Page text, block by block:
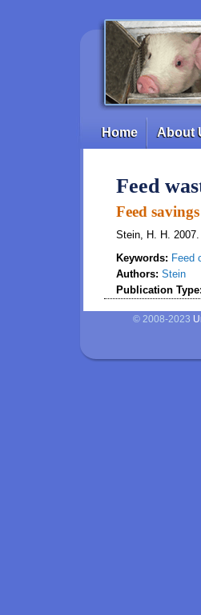
Main menu
Home About
Feed
Feed
Stein, H. H.
Keywords: Feed
Authors: Stein
Publication Type:
© 2008-2023